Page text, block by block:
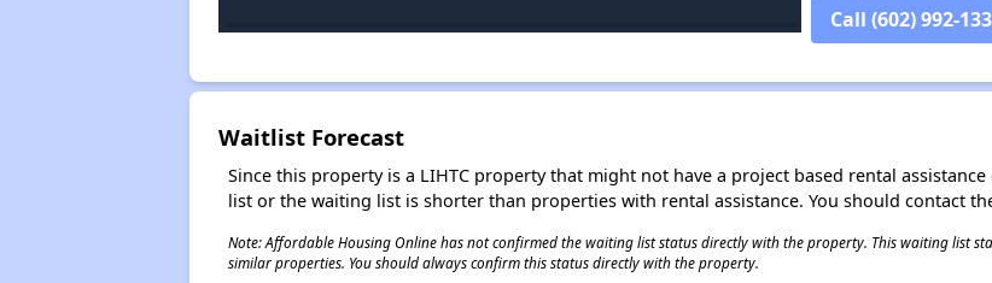
Call (602) 992-
Waitlist Forecast
Since this property is a LIHTC property that might not have a project based rental
list or the waiting list is shorter than properties with rental assistance. You should contact
Note: Affordable Housing Online has not confirmed the waiting list status directly with the property. This waiting list
similar properties. You should always confirm this status directly with the property.